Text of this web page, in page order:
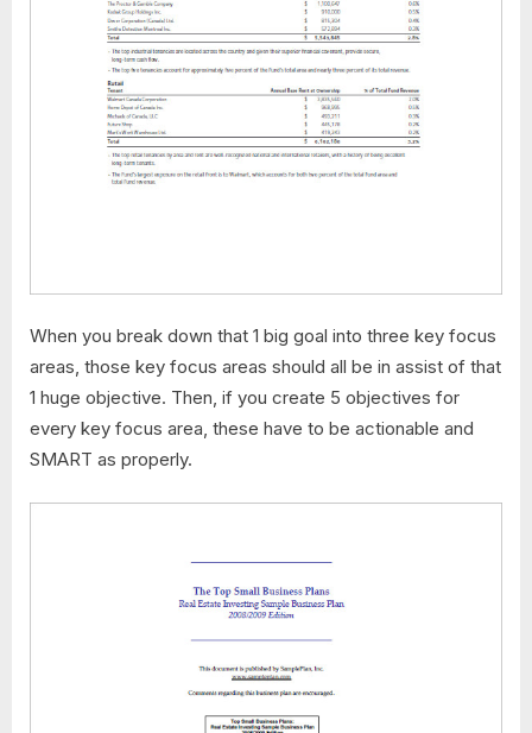
When you break down that 1 big goal into three key focus
areas, those key focus areas should all be in assist of that
1 huge objective. Then, if you create 5 objectives for
every key focus area, these have to be actionable and
SMART as properly.